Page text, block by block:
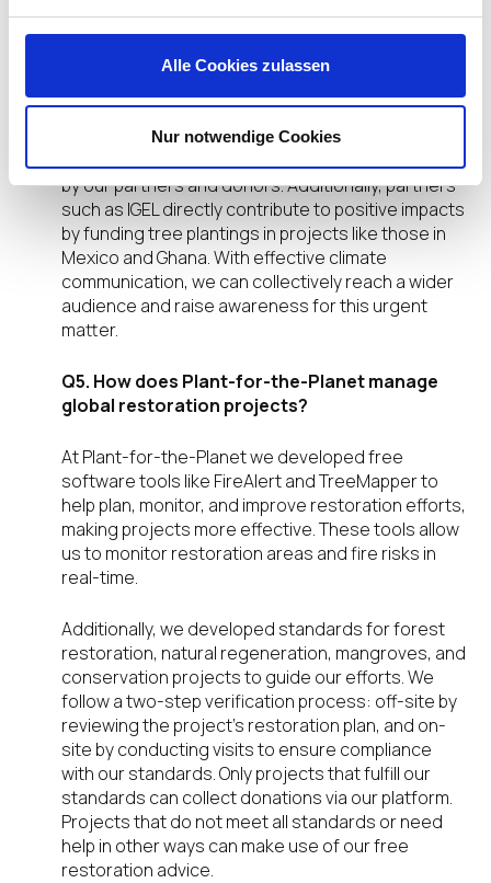
Alle Cookies zulassen
Nur notwendige Cookies
as IGEL Technology support your mission?
Plant-for-the-Planet collaborates with companies
ecosystem restoration and combating the climate
crisis. Our empowerment programs, platform, and
IT solutions are provided free of charge, funded
by our partners and donors. Additionally, partners
such as IGEL directly contribute to positive impacts
by funding tree plantings in projects like those in
Mexico and Ghana. With effective climate
communication, we can collectively reach a wider
audience and raise awareness for this urgent
matter.
Q5. How does Plant-for-the-Planet manage
global restoration projects?
At Plant-for-the-Planet we developed free
software tools like FireAlert and TreeMapper to
help plan, monitor, and improve restoration efforts,
making projects more effective. These tools allow
us to monitor restoration areas and fire risks in
real-time.
Additionally, we developed standards for forest
restoration, natural regeneration, mangroves, and
conservation projects to guide our efforts. We
follow a two-step verification process: off-site by
reviewing the project’s restoration plan, and on-
site by conducting visits to ensure compliance
with our standards. Only projects that fulfill our
standards can collect donations via our platform.
Projects that do not meet all standards or need
help in other ways can make use of our free
restoration advice.